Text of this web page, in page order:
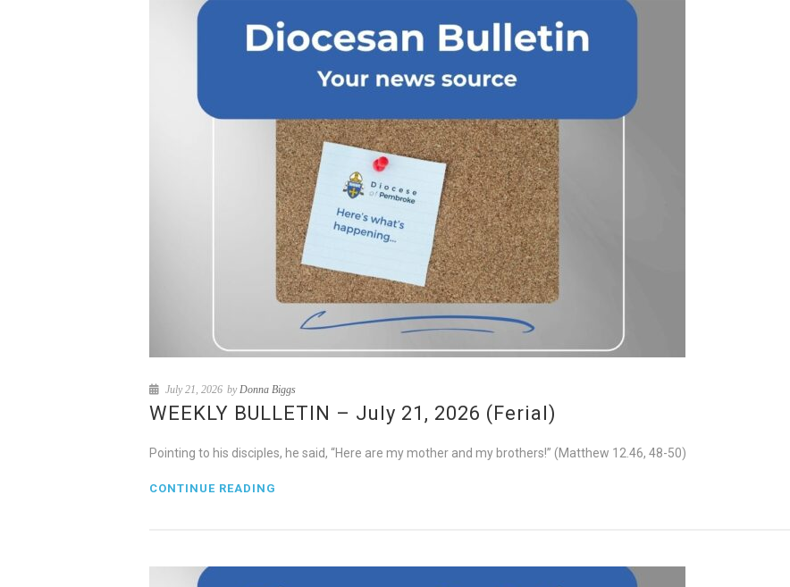
July 21, 2026 byDonna Biggs
WEEKLY BULLETIN – July 21, 2026 (Ferial)
Pointing to his disciples, he said, “Here are my mother and my brothers!” (Matthew 12.46, 48-50)
CONTINUE READING